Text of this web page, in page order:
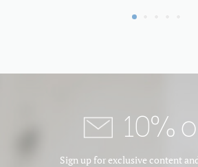
10%
Sign up for exclusive content